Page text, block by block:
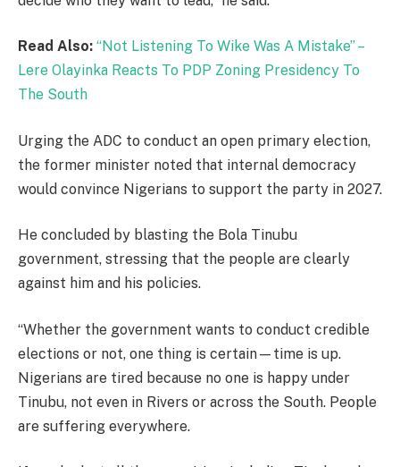
Read Also: “Not Listening To Wike Was A Mistake” –
Lere Olayinka Reacts To PDP Zoning Presidency To
The South
Urging the ADC to conduct an open primary election,
the former minister noted that internal democracy
would convince Nigerians to support the party in 2027.
He concluded by blasting the Bola Tinubu
government, stressing that the people are clearly
against him and his policies.
“Whether the government wants to conduct credible
elections or not, one thing is certain—time is up.
Nigerians are tired because no one is happy under
Tinubu, not even in Rivers or across the South. People
are suffering everywhere.